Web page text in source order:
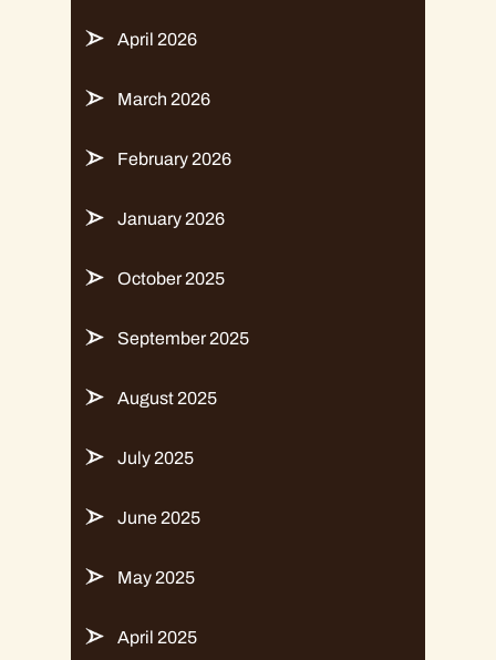
April 2026
March 2026
February 2026
January 2026
October 2025
September 2025
August 2025
July 2025
June 2025
May 2025
April 2025